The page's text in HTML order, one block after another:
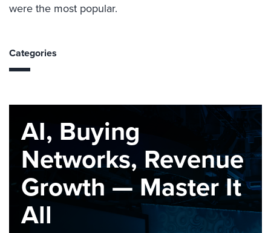
were the most popular.
Categories
AI, Buying
Networks, Revenue
Growth — Master It
All